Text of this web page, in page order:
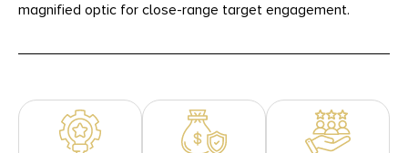
magnified optic for close-range target engagement.